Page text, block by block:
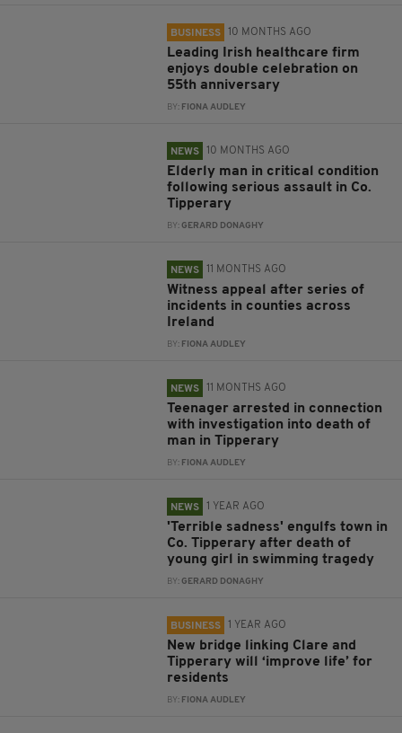
BUSINESS 10 MONTHS AGO
Leading Irish healthcare firm
enjoys double celebration on
55th anniversary
BY: FIONA AUDLEY
NEWS 10 MONTHS AGO
Elderly man in critical condition
following serious assault in Co.
Tipperary
BY:GERARD DONAGHY
NEWS 11 MONTHS AGO
Witness appeal after series of
incidents in counties across
Ireland
BY: FIONA AUDLEY
NEWS 11 MONTHS AGO
Teenager arrested in connection
with investigation into death of
man in Tipperary
BY: FIONA AUDLEY
NEWS 1 YEAR AGO
'Terrible sadness' engulfs town in
Co. Tipperary after death of
young girl in swimming tragedy
BY:GERARD DONAGHY
BUSINESS 1 YEAR AGO
New bridge linking Clare and
Tipperary will ‘improve life’ for
residents
BY: FIONA AUDLEY